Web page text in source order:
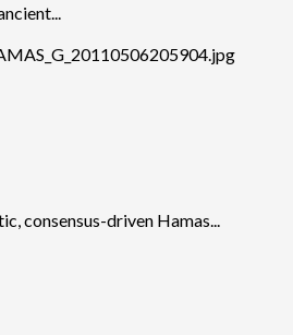
consensus-driven Hamas...